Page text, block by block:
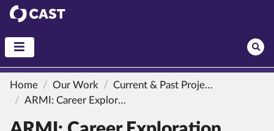
CAST
Home Our Work
Current & Past Projects
ARMI: Career Exploration Pathways into Advanced Manufacturing for Diverse Learners